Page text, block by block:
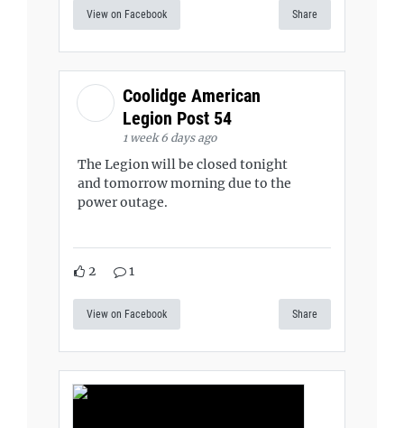
View on Facebook Share
Coolidge American
Legion Post 54
1 week 6 days ago
The Legion will be closed tonight
and tomorrow morning due to the
power outage.
2 1
View on Facebook Share